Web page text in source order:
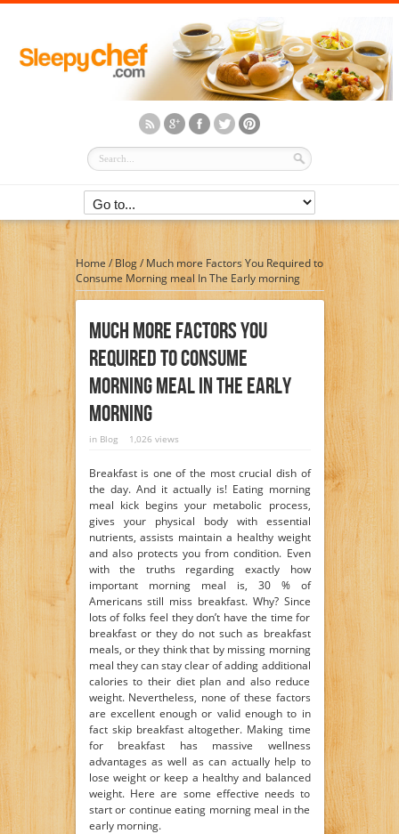
Home / Blog/ Much more Factors You Required to
Consume Morning meal In The Early morning
Much More Factors You
Required To Consume
Morning Meal In The Early
Morning
in Blog 1,026 views
Breakfast is one of the most crucial dish of
the day. And it actually is! Eating morning
meal kick begins your metabolic process,
gives your physical body with essential
nutrients, assists maintain a healthy weight
and also protects you from condition. Even
with the truths regarding exactly how
important morning meal is, 30 % of
Americans still miss breakfast. Why? Since
lots of folks feel they don’t have the time for
breakfast or they do not such as breakfast
meals, or they think that by missing morning
meal they can stay clear of adding additional
calories to their diet plan and also reduce
weight. Nevertheless, none of these factors
are excellent enough or valid enough to in
fact skip breakfast altogether. Making time
for breakfast has massive wellness
advantages as well as can actually help to
lose weight or keep a healthy and balanced
weight. Here are some effective needs to
start or continue eating morning meal in the
early morning.